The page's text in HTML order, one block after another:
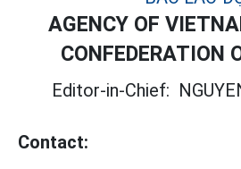
AGENCY OF
CONFEDERATION
Editor-in-Chief:
Contact: